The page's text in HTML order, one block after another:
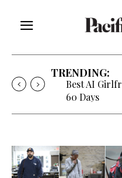
TRENDING:
Best AI
60 Days